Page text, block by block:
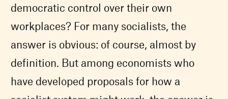
democratic control over their own
workplaces? For many socialists, the
answer is obvious: of course, almost by
definition. But among economists who
have developed proposals for how a